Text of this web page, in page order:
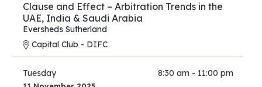
Clause and Effect – Arbitration Trends in the
UAE, India & Saudi Arabia
Eversheds Sutherland
Capital Club - DIFC
Tuesday 8:30 am - 11:00 pm